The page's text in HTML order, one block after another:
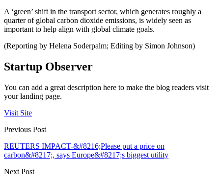
A ‘green’ shift in the transport sector, which generates roughly a
quarter of global carbon dioxide emissions, is widely seen as
important to help align with global climate goals.
(Reporting by Helena Soderpalm; Editing by Simon Johnson)
Startup Observer
You can add a great description here to make the blog readers visit
your landing page.
Visit Site
Previous Post
REUTERS IMPACT-&#8216;Please put a price on
carbon&#8217;, says Europe&#8217;s biggest utility
Next Post